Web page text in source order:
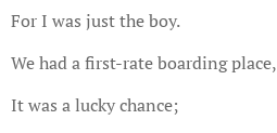
For I was just the boy.
We had a first-rate boarding place,
It was a lucky chance;